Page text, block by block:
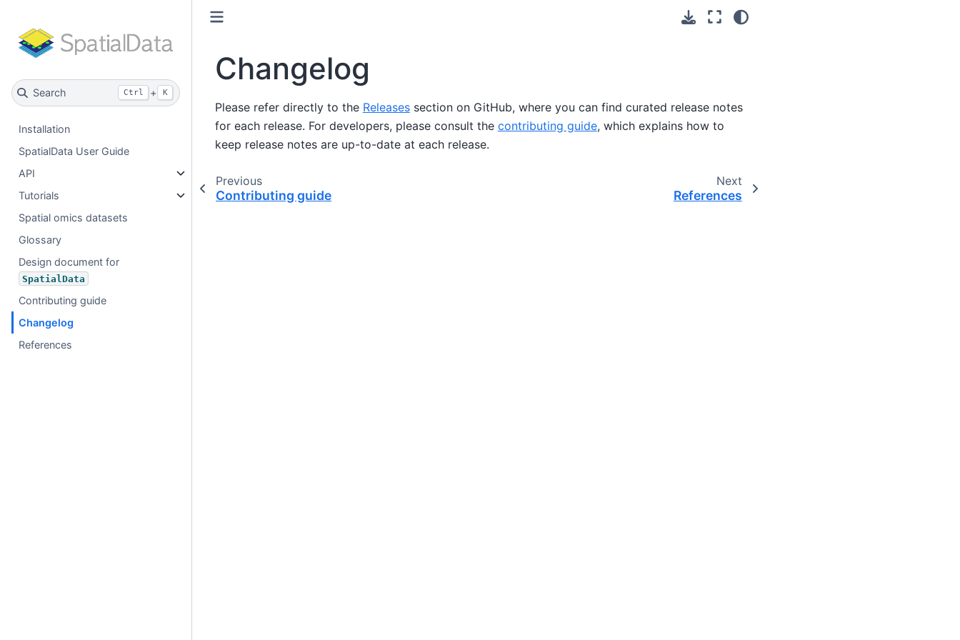
Search Ctrl + K
Installation
SpatialData User Guide
API
Tutorials
Spatial omics datasets
Glossary
Design document for
SpatialData
Contributing guide
Changelog
References
Changelog
Please refer directly to the Releasessection on GitHub, where you can find curated release notes
for each release. For developers, please consult the contributing guide, which explains how to
keep release notes are up-to-date at each release.
Previous
Contributing guide
Next
References